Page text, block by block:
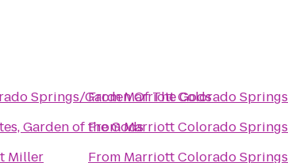
Springs/Garden Of The Gods
Garden of the Gods
Miller
FromMarriott Colorado Springs
FromMarriott Colorado Springs
From Marriott Colorado Springs